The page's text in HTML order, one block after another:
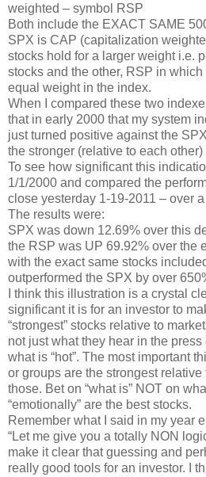
weighted – symbol RSP
Both include the EXACT SAME
SPX is CAP (capitalization
stocks hold for a larger weight i.e.
stocks and the other, RSP in
equal weight in the index.
When I compared these two
that in early 2000 that my system
just turned positive against the
the stronger (relative to each other)
To see how significant this
1/1/2000 and compared the
close yesterday 1-19-2011 – over
The results were:
SPX was down 12.69% over this
the RSP was UP 69.92% over the
with the exact same stocks
outperformed the SPX by over
I think this illustration is a crystal
significant it is for an investor to
“strongest” stocks relative to
not just what they hear in the
what is “hot”. The most important
or groups are the strongest relative
those. Bet on “what is” NOT on
“emotionally” are the best stocks.
Remember what I said in my year
“Let me give you a totally NON
make it clear that guessing and
really good tools for an investor. I